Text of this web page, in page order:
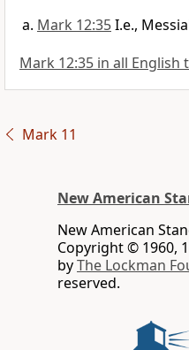
Mark 12:35I.e.,
Mark 12:35 in all English
Mark 11
New American
New American
Copyright © 1960,
byThe Lockman
reserved.